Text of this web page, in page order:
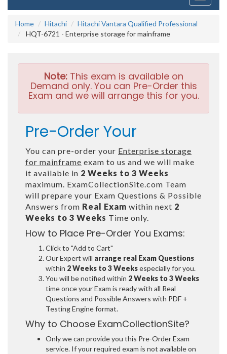
Home
Hitachi
Hitachi Vantara Qualified Professional
HQT-6721 - Enterprise storage for mainframe
Note:This exam is available on
Demand only. You can Pre-Order this
Exam and we will arrange this for you.
Pre-Order Your
You can pre-order your Enterprise storage
for mainframe exam to us and we will make
it available in 2 Weeks to 3 Weeks
maximum. ExamCollectionSite.com Team
will prepare your Exam Questions & Possible
Answers from Real Exam within next 2
Weeks to 3 Weeks Time only.
How to Place Pre-Order You Exams:
Click to "Add to Cart"
Our Expert will arrange real Exam Questions
within 2 Weeks to 3 Weeksespecially for you.
You will be notified within 2 Weeks to 3 Weeks
time once your Exam is ready with all Real
Questions and Possible Answers with PDF +
Testing Engine format.
Why to Choose ExamCollectionSite?
Only we can provide you this Pre-Order Exam
service. If your required exam is not available on